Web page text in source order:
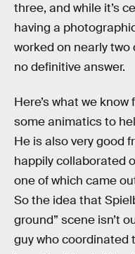
three, and while it’s
having a
worked on nearly two
no definitive answer.
Here’s what we
some animatics to
He is also very good
happily collaborated
one of which came
So the idea that
ground” scene isn’t
guy who coordinated